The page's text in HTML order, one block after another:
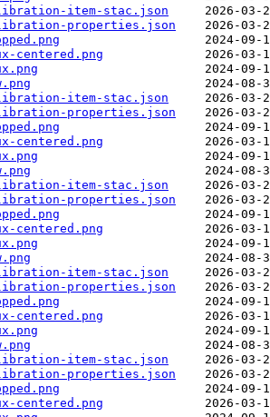
item-stac.json
properties.json
centered.png
item-stac.json
properties.json
centered.png
item-stac.json
properties.json
centered.png
item-stac.json
properties.json
centered.png
item-stac.json
properties.json
centered.png